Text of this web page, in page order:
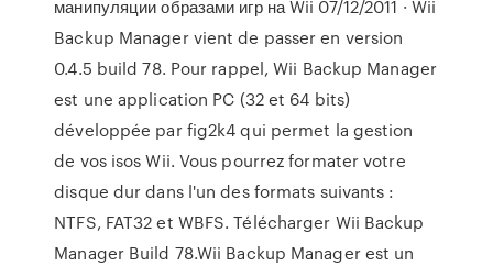
манипуляции образами игр на Wii 07/12/2011 · Wii
Backup Manager vient de passer en version
0.4.5 build 78. Pour rappel, Wii Backup Manager
est une application PC (32 et 64 bits)
développée par fig2k4 qui permet la gestion
de vos isos Wii. Vous pourrez formater votre
disque dur dans l'un des formats suivants :
NTFS, FAT32 et WBFS. Télécharger Wii Backup
Manager Build 78.Wii Backup Manager est un